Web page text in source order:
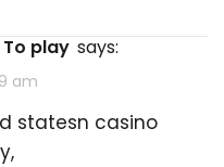
To play says:
am
statesn casino
,